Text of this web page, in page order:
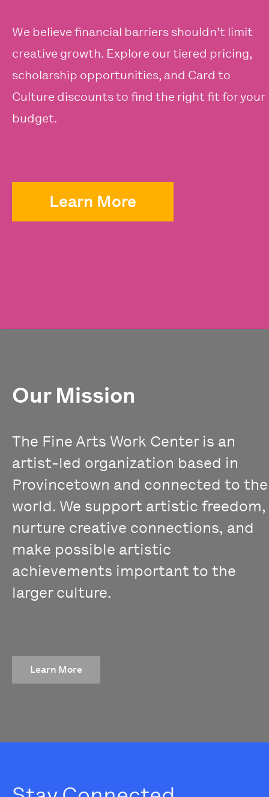
We believe financial barriers shouldn’t limit
creative growth. Explore our tiered pricing,
scholarship opportunities, and Card to
Culture discounts to find the right fit for your
budget.
Learn More
Our Mission
The Fine Arts Work Center is an
artist-led organization based in
Provincetown and connected to the
world. We support artistic freedom,
nurture creative connections, and
make possible artistic
achievements important to the
larger culture.
Learn More